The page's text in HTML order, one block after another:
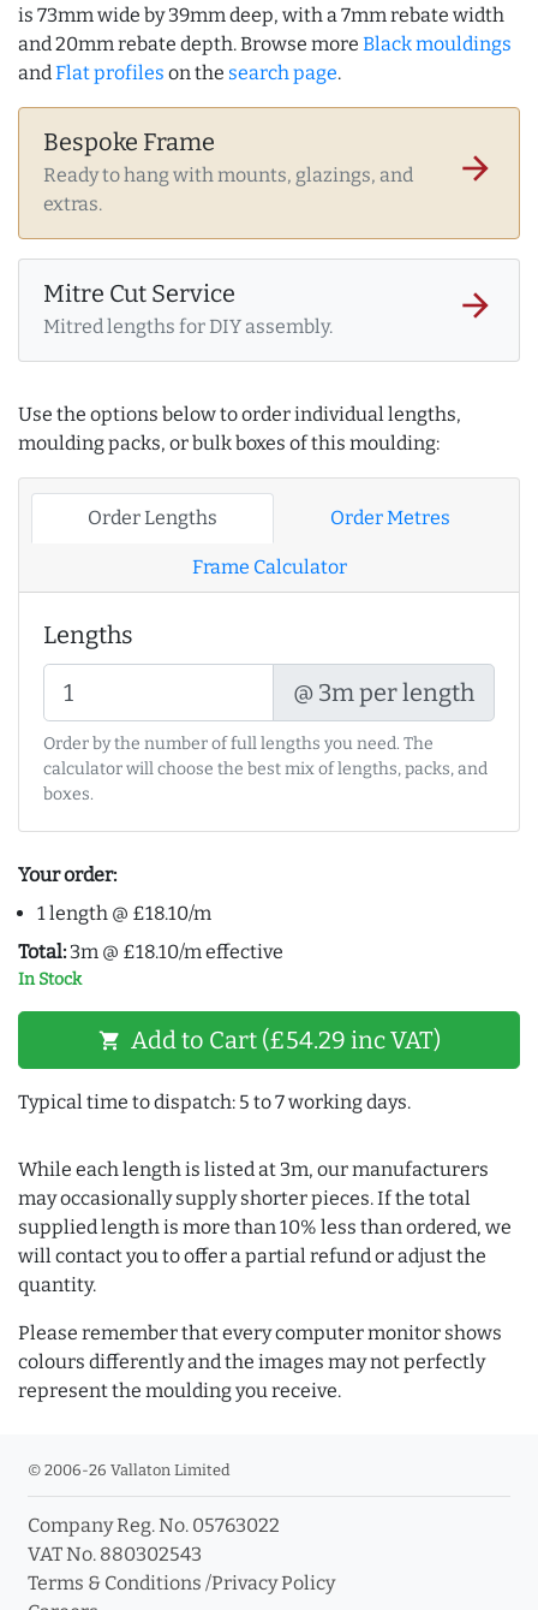
is 73mm wide by 39mm deep, with a 7mm rebate width
and 20mm rebate depth. Browse more Black mouldings
andFlat profiles on the search page.
Bespoke Frame
Ready to hang with mounts, glazings, and
extras.
arrow_forward
Mitre Cut Service
Mitred lengths for DIY assembly.
arrow_forward
Use the options below to order individual lengths,
moulding packs, or bulk boxes of this moulding:
Order Lengths Order Metres
Frame Calculator
Lengths
@ 3m per length
Order by the number of full lengths you need. The
calculator will choose the best mix of lengths, packs, and
boxes.
Your order:
1 length @ £18.10/m
Total: 3m @ £18.10/m effective
In Stock
shopping_cart Add to Cart (£54.29 inc VAT)
Typical time to dispatch: 5 to 7 working days.
While each length is listed at 3m, our manufacturers
may occasionally supply shorter pieces. If the total
supplied length is more than 10% less than ordered, we
will contact you to offer a partial refund or adjust the
quantity.
Please remember that every computer monitor shows
colours differently and the images may not perfectly
represent the moulding you receive.
© 2006-26 Vallaton Limited
Company Reg. No. 05763022
VAT No. 880302543
Terms & Conditions /Privacy Policy